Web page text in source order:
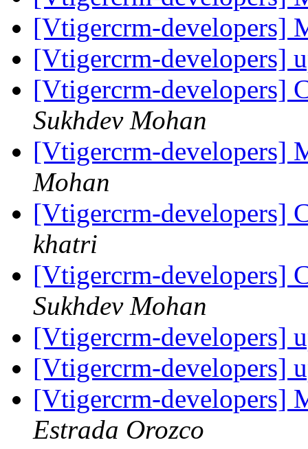
[Vtigercrm-developers]
[Vtigercrm-developers]
[Vtigercrm-developers]
Sukhdev Mohan
[Vtigercrm-developers]
Mohan
[Vtigercrm-developers]
khatri
[Vtigercrm-developers]
Sukhdev Mohan
[Vtigercrm-developers]
[Vtigercrm-developers]
[Vtigercrm-developers]
Estrada Orozco